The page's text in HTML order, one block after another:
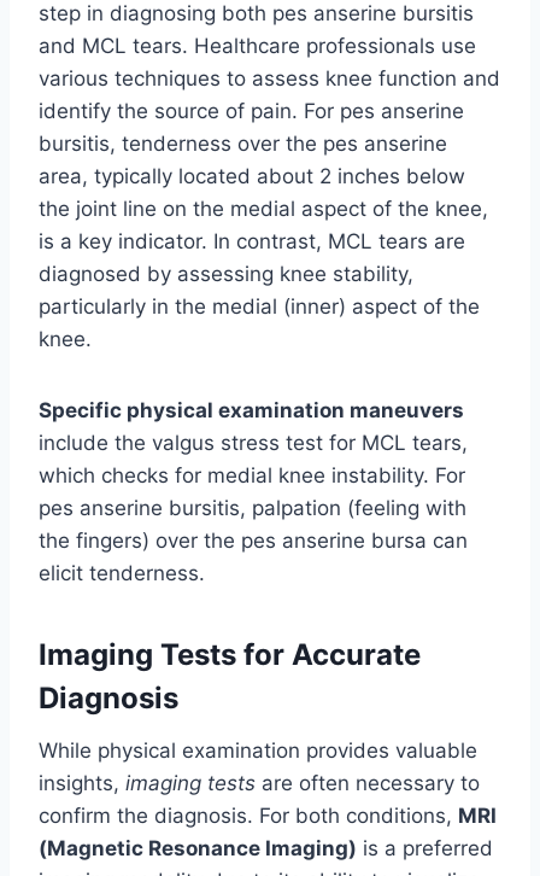
step in diagnosing both pes anserine bursitis
and MCL tears. Healthcare professionals use
various techniques to assess knee function and
identify the source of pain. For pes anserine
bursitis, tenderness over the pes anserine
area, typically located about 2 inches below
the joint line on the medial aspect of the knee,
is a key indicator. In contrast, MCL tears are
diagnosed by assessing knee stability,
particularly in the medial (inner) aspect of the
knee.
Specific physical examination maneuvers
include the valgus stress test for MCL tears,
which checks for medial knee instability. For
pes anserine bursitis, palpation (feeling with
the fingers) over the pes anserine bursa can
elicit tenderness.
Imaging Tests for Accurate
Diagnosis
While physical examination provides valuable
insights, imaging tests are often necessary to
confirm the diagnosis. For both conditions, MRI
(Magnetic Resonance Imaging) is a preferred